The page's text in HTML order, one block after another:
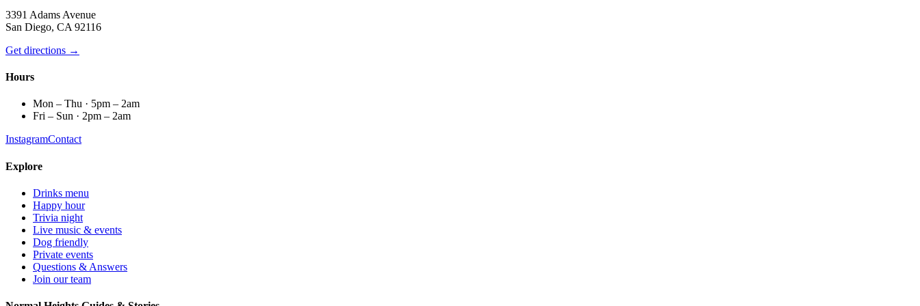
3391 Adams Avenue
San Diego, CA 92116
Get directions →
Hours
Mon – Thu · 5pm – 2am
Fri – Sun · 2pm – 2am
InstagramContact
Explore
Drinks menu
Happy hour
Trivia night
Live music & events
Dog friendly
Private events
Questions & Answers
Join our team